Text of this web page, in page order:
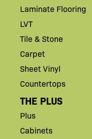
Laminate Flooring
LVT
Tile & Stone
Carpet
Sheet Vinyl
Countertops
THE PLUS
Plus
Cabinets